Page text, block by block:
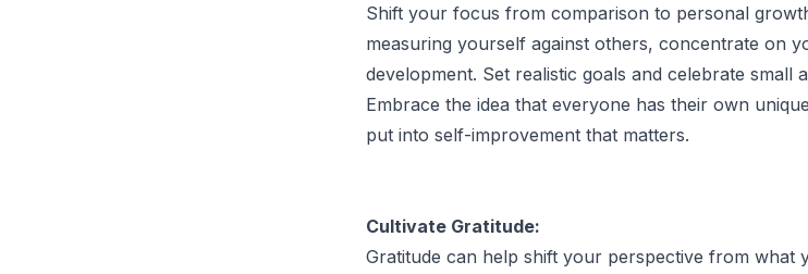
Shift your focus from comparison to personal
measuring yourself against others, concentrate on
development. Set realistic goals and celebrate small
Embrace the idea that everyone has their own
put into self-improvement that matters.
Cultivate Gratitude:
Gratitude can help shift your perspective from what